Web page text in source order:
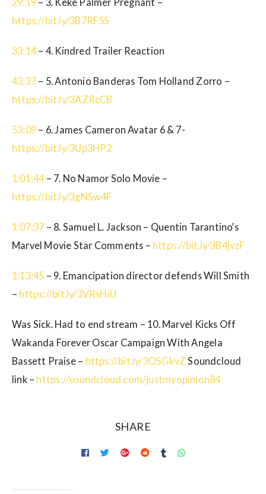
https://bit.ly/3B7RF5S
33:14– 4. Kindred Trailer Reaction
43:37 – 5. Antonio Banderas Tom Holland Zorro –
https://bit.ly/3AZRcCB
53:09 – 6. James Cameron Avatar 6 & 7-
https://bit.ly/3Up3HP2
1:01:44– 7. No Namor Solo Movie –
https://bit.ly/3gNSw4F
1:07:37 – 8. Samuel L. Jackson – Quentin Tarantino’s
Marvel Movie Star Comments – https://bit.ly/3B4jvzF
1:13:45 – 9. Emancipation director defends Will Smith
– https://bit.ly/3VRsHiU
Was Sick. Had to end stream – 10. Marvel Kicks Off
Wakanda Forever Oscar Campaign With Angela
Bassett Praise – https://bit.ly/3OSGkvZ Soundcloud
link – https://soundcloud.com/justmyopinion84
SHARE